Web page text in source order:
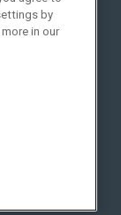
by
in our